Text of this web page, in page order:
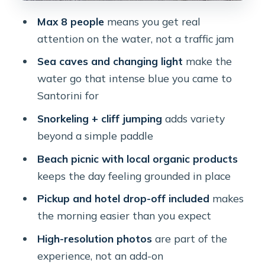
Who Should Book This and Who
Quick Tips to Make Your Day
Smoother
Should You Book This Small-Group
Santorini Sea Caves Kayak Trip?
FAQ
How long is the kayak trip?
Is pickup from my hotel included?
Do I need prior kayaking experience?
Is snorkeling included?
Max 8 peoplemeans you get real
attention on the water, not a traffic jam
Sea caves and changing light make the
water go that intense blue you came to
Santorini for
Snorkeling + cliff jumping adds variety
beyond a simple paddle
Beach picnic with local organic products
keeps the day feeling grounded in place
Pickup and hotel drop-off included makes
the morning easier than you expect
High-resolution photosare part of the
experience, not an add-on